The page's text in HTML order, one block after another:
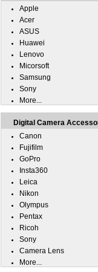
Apple
Acer
ASUS
Huawei
Lenovo
Micorsoft
Samsung
Sony
More...
Digital Camera
Canon
Fujifilm
GoPro
Insta360
Leica
Nikon
Olympus
Pentax
Ricoh
Sony
Camera Lens
More...